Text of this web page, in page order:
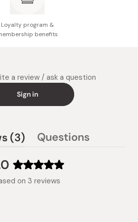
Otsuka Pharmaceutical
Loyalty program &
benefits
a review / ask a question
Sign in
Rated
5.0
on 3 reviews
3
(tab
Questions
collapsed)